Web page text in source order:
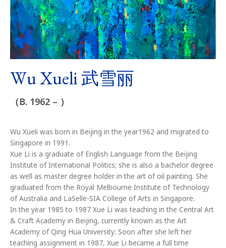
Wu Xueli 武雪丽
（B. 1962 – ）
Wu Xueli was born in Beijing in the year1962 and migrated to
Singapore in 1991.
Xue Li is a graduate of English Language from the Beijing
Institute of International Politics; she is also a bachelor degree
as well as master degree holder in the art of oil painting. She
graduated from the Royal Melbourne Institute of Technology
of Australia and LaSelle-SIA College of Arts in Singapore.
In the year 1985 to 1987 Xue Li was teaching in the Central Art
& Craft Academy in Beijing, currently known as the Art
Academy of Qing Hua University; Soon after she left her
teaching assignment in 1987, Xue Li became a full time